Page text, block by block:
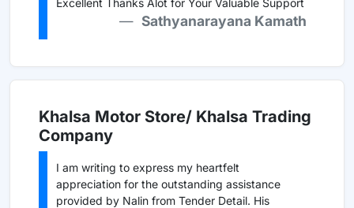
Excellent Thanks Alot for Your Valuable Support
Sathyanarayana Kamath
Khalsa Motor Store/ Khalsa Trading
Company
I am writing to express my heartfelt
appreciation for the outstanding assistance
provided by Nalin from Tender Detail. His